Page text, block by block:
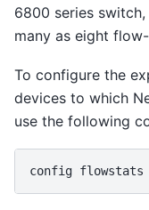
6800 series
many as eight
To configure the
devices to which
use the following
config flowstats